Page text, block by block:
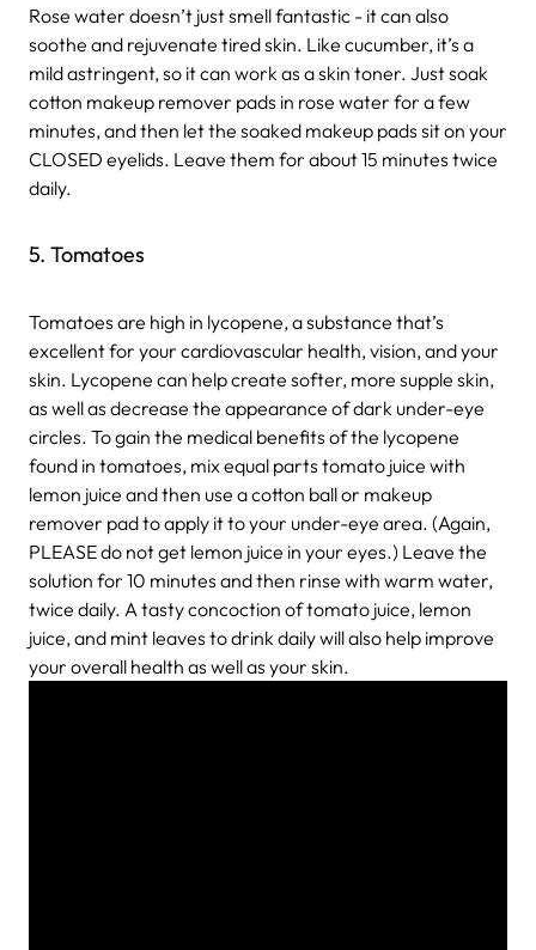
Rose water doesn’t just smell fantastic - it can also
soothe and rejuvenate tired skin. Like cucumber, it’s a
mild astringent, so it can work as a skin toner. Just soak
cotton makeup remover pads in rose water for a few
minutes, and then let the soaked makeup pads sit on your
CLOSED eyelids. Leave them for about 15 minutes twice
daily.
5. Tomatoes
Tomatoes are high in lycopene, a substance that’s
excellent for your cardiovascular health, vision, and your
skin. Lycopene can help create softer, more supple skin,
as well as decrease the appearance of dark under-eye
circles. To gain the medical benefits of the lycopene
found in tomatoes, mix equal parts tomato juice with
lemon juice and then use a cotton ball or makeup
remover pad to apply it to your under-eye area. (Again,
PLEASE do not get lemon juice in your eyes.) Leave the
solution for 10 minutes and then rinse with warm water,
twice daily. A tasty concoction of tomato juice, lemon
juice, and mint leaves to drink daily will also help improve
your overall health as well as your skin.